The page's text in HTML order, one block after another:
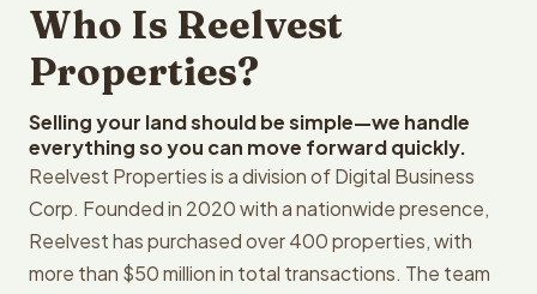
Who Is Reelvest
Properties?
Selling your land should be simple—we handle
everything so you can move forward quickly.
Reelvest Properties is a division of Digital Business
Corp. Founded in 2020 with a nationwide presence,
Reelvest has purchased over 400 properties, with
more than $50 million in total transactions. The team